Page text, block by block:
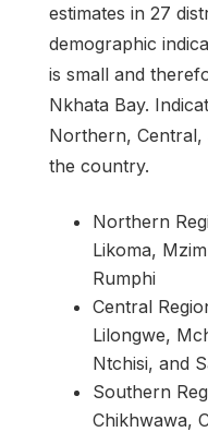
estimates in 27
demographic
is small and
Nkhata Bay.
Northern, Central,
the country.
Northern
Likoma,
Rumphi
Central
Lilongwe,
Ntchisi, and
Southern
Chikhwawa,